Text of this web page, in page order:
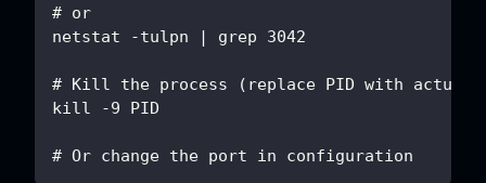
# or
netstat -tulpn | grep 3042
# Kill the process (replace PID with actual
kill -9 PID
# Or change the port in configuration